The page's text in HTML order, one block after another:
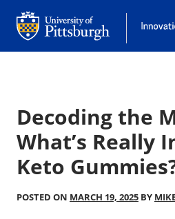
Office of Innovation and
Office of
Decoding the
What’s Really
Keto
POSTED ON MARCH 19, 2025 BY